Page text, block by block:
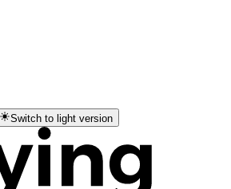
Switch to light version